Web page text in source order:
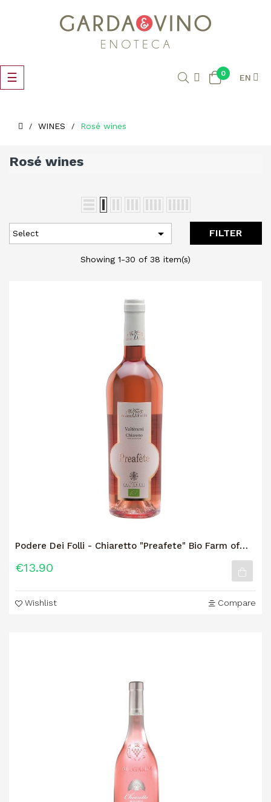
Toggle
navigation
☰ 0 EN
WINES Rosé wines
Rosé wines
Select  FILTER
Showing 1-30 of 38 item(s)
Podere Dei Folli - Chiaretto "Preafete" Bio Farm of
€13.90
Wishlist Compare